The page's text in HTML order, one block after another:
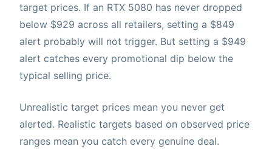
target prices. If an RTX 5080 has never dropped
below $929 across all retailers, setting a $849
alert probably will not trigger. But setting a $949
alert catches every promotional dip below the
typical selling price.
Unrealistic target prices mean you never get
alerted. Realistic targets based on observed price
ranges mean you catch every genuine deal.